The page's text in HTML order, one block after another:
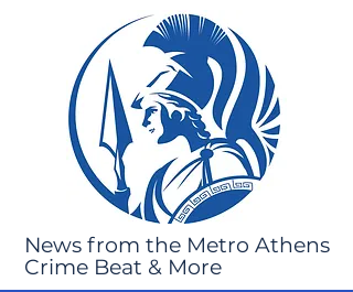
News from the Metro Athens
Crime Beat & More